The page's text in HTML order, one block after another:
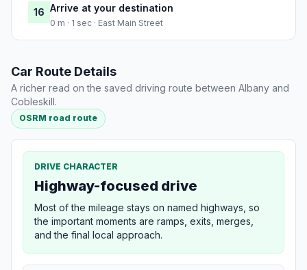
16 Arrive at your destination
0 m · 1 sec · East Main Street
Car Route Details
A richer read on the saved driving route between Albany and
Cobleskill.
OSRM road route
DRIVE CHARACTER
Highway-focused drive
Most of the mileage stays on named highways, so
the important moments are ramps, exits, merges,
and the final local approach.